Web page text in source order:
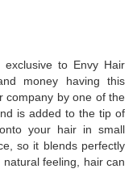
to Envy Hair
money having this
company by one of the
is added to the tip of
your hair in small
so it blends perfectly
feeling, hair can